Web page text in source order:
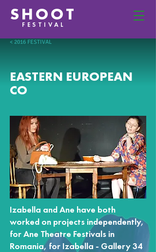
SHOOT
FESTIVAL
EASTERN EUROPEAN
CO
< 2016 FESTIVAL
Izabella and Ane have both
worked on projects independently,
for Ane Theatre Festivals in
Romania, for Izabella - Gallery 34